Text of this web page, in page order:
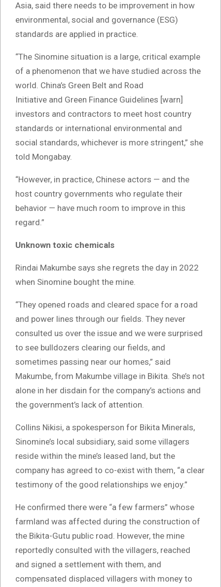
Asia, said there needs to be improvement in how
environmental, social and governance (ESG)
standards are applied in practice.
“The Sinomine situation is a large, critical example
of a phenomenon that we have studied across the
world. China’s Green Belt and Road
Initiative and Green Finance Guidelines [warn]
investors and contractors to meet host country
standards or international environmental and
social standards, whichever is more stringent,” she
told Mongabay.
“However, in practice, Chinese actors — and the
host country governments who regulate their
behavior — have much room to improve in this
regard.”
Unknown toxic chemicals
Rindai Makumbe says she regrets the day in 2022
when Sinomine bought the mine.
“They opened roads and cleared space for a road
and power lines through our fields. They never
consulted us over the issue and we were surprised
to see bulldozers clearing our fields, and
sometimes passing near our homes,” said
Makumbe, from Makumbe village in Bikita. She’s not
alone in her disdain for the company’s actions and
the government’s lack of attention.
Collins Nikisi, a spokesperson for Bikita Minerals,
Sinomine’s local subsidiary, said some villagers
reside within the mine’s leased land, but the
company has agreed to co-exist with them, “a clear
testimony of the good relationships we enjoy.”
He confirmed there were “a few farmers” whose
farmland was affected during the construction of
the Bikita-Gutu public road. However, the mine
reportedly consulted with the villagers, reached
and signed a settlement with them, and
compensated displaced villagers with money to